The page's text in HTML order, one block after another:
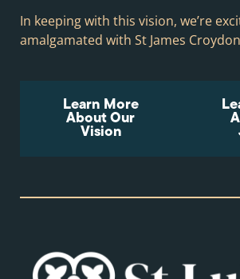
In keeping with this vision, we’re
amalgamated with St James
Learn More
About Our
Vision